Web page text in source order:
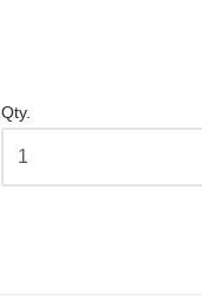
Qty.